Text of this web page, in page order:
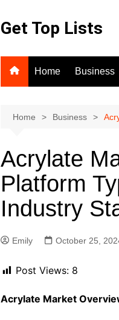
Get Top Lists
Home Business
Home Business
Acrylate
Platform
Industry
Emily October 25,
Post Views: 8
Acrylate Market